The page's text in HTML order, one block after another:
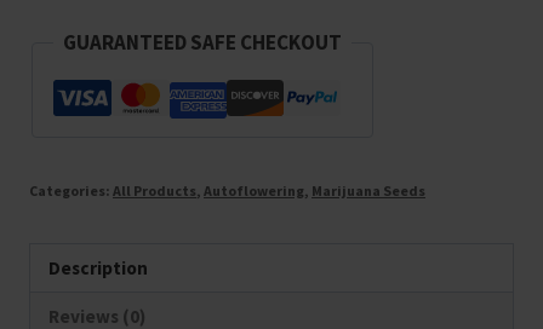
GUARANTEED SAFE CHECKOUT
Categories: All Products Autoflowering Marijuana Seeds
Description
Reviews (0)